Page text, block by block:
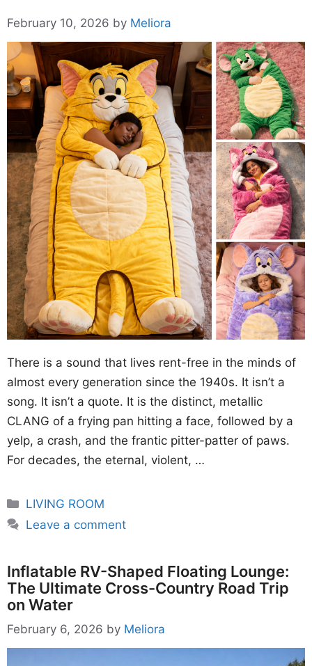
February 10, 2026 by Meliora
There is a sound that lives rent-free in the minds of
almost every generation since the 1940s. It isn’t a
song. It isn’t a quote. It is the distinct, metallic
CLANG of a frying pan hitting a face, followed by a
yelp, a crash, and the frantic pitter-patter of paws.
For decades, the eternal, violent, …
Categories
LIVING ROOM
Leave a comment
Inflatable RV-Shaped Floating Lounge:
The Ultimate Cross-Country Road Trip
on Water
February 6, 2026 by Meliora